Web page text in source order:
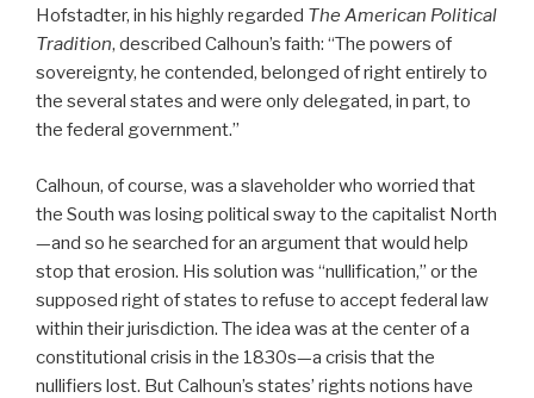
Hofstadter, in his highly regarded The American Political
Tradition, described Calhoun’s faith: “The powers of
sovereignty, he contended, belonged of right entirely to
the several states and were only delegated, in part, to
the federal government.”
Calhoun, of course, was a slaveholder who worried that
the South was losing political sway to the capitalist North
—and so he searched for an argument that would help
stop that erosion. His solution was “nullification,” or the
supposed right of states to refuse to accept federal law
within their jurisdiction. The idea was at the center of a
constitutional crisis in the 1830s—a crisis that the
nullifiers lost. But Calhoun’s states’ rights notions have